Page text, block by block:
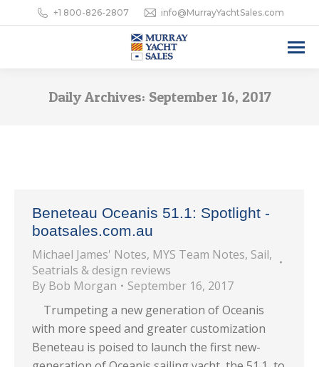
+1 800-826-2807 info@MurrayYachtSales.com
Daily Archives: September 16, 2017
Beneteau Oceanis 51.1: Spotlight -
boatsales.com.au
Michael James' Notes, MYS Team Notes, Sail,
Seatrials & design reviews
By Bob Morgan
September 16, 2017
Trumpeting a new generation of Oceanis
with more speed and greater customization
Beneteau is poised to launch the first new-